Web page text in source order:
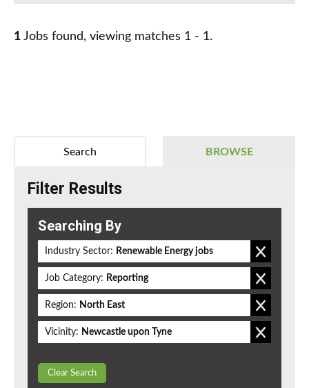
1 Jobs found, viewing matches 1 - 1.
BROWSE
Search
Filter Results
Searching By
Industry Sector: Renewable Energy jobs
Job Category: Reporting
Region: North East
Vicinity: Newcastle upon Tyne
Clear Search